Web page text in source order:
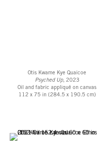
Otis Kwame Kye Quaicoe
Psyched Up, 2023
Oil and fabric appliqué on canvas
112 x 75 in (284.5 x 190.5 cm)